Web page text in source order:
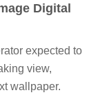
Digital
expected to
view,
wallpaper.